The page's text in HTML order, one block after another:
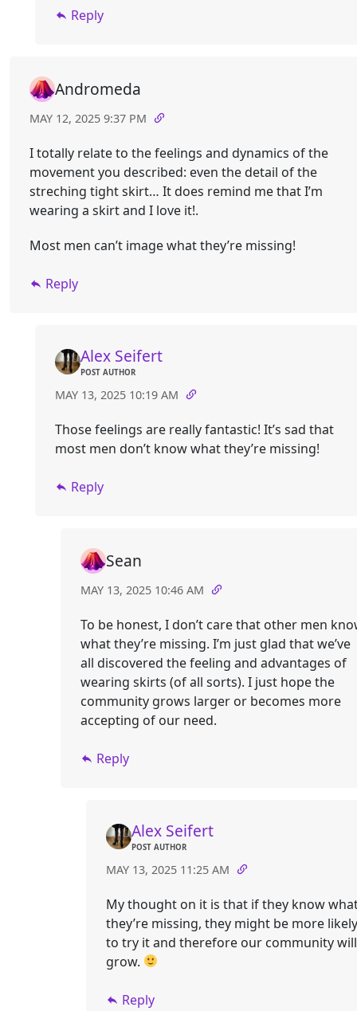
Reply
Andromeda
MAY 12, 2025 9:37 PM
I totally relate to the feelings and dynamics of the
movement you described: even the detail of the
streching tight skirt… It does remind me that I’m
wearing a skirt and I love it!.
Most men can’t image what they’re missing!
Reply
Alex Seifert
POST AUTHOR
MAY 13, 2025 10:19 AM
Those feelings are really fantastic! It’s sad that
most men don’t know what they’re missing!
Reply
Sean
MAY 13, 2025 10:46 AM
To be honest, I don’t care that other men
what they’re missing. I’m just glad that we’ve
all discovered the feeling and advantages of
wearing skirts (of all sorts). I just hope the
community grows larger or becomes more
accepting of our need.
Reply
Alex Seifert
POST AUTHOR
MAY 13, 2025 11:25 AM
My thought on it is that if they know
they’re missing, they might be more likely
to try it and therefore our community will
grow.
Reply